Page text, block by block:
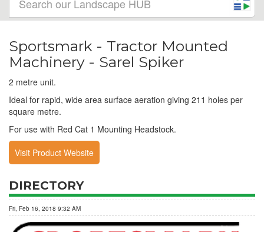
Sportsmark - Tractor Mounted
Machinery - Sarel Spiker
2 metre unit.
Ideal for rapid, wide area surface aeration giving 211 holes per
square metre.
For use with Red Cat 1 Mounting Headstock.
Visit Product Website
DIRECTORY
Fri, Feb 16, 2018 9:32 AM